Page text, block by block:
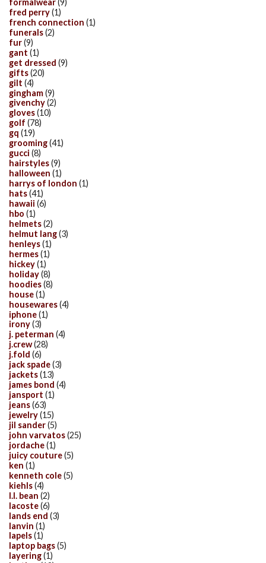
formalwear(9)
fred perry(1)
french connection (1)
funerals(2)
fur(9)
gant (1)
get dressed (9)
gifts(20)
gilt (4)
gingham(9)
givenchy(2)
gloves(10)
golf (78)
gq (19)
grooming(41)
gucci (8)
hairstyles(9)
halloween (1)
harrys of london (1)
hats(41)
hawaii (6)
hbo (1)
helmets(2)
helmut lang(3)
henleys(1)
hermes(1)
hickey(1)
holiday(8)
hoodies(8)
house(1)
housewares(4)
iphone(1)
irony(3)
j. peterman (4)
j.crew(28)
j.fold (6)
jack spade(3)
jackets(13)
james bond (4)
jansport (1)
jeans(63)
jewelry(15)
jil sander(5)
john varvatos(25)
jordache(1)
juicy couture(5)
ken (1)
kenneth cole(5)
kiehls(4)
l.l. bean (2)
lacoste(6)
lands end (3)
lanvin (1)
lapels(1)
laptop bags(5)
layering(1)